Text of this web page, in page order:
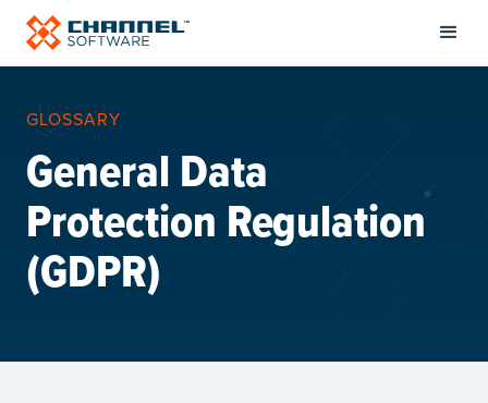
GLOSSARY
General Data
Protection Regulation
(GDPR)